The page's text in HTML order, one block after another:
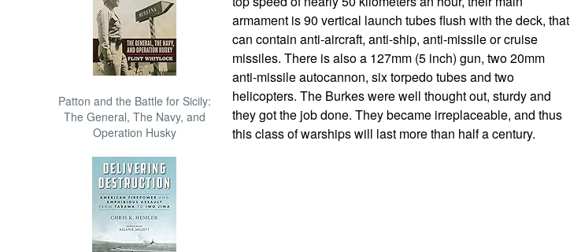
Patton and the Battle for Sicily:
The General, The Navy, and
Operation Husky
armament is 90 vertical launch tubes flush with the deck, that
can contain anti-aircraft, anti-ship, anti-missile or cruise
missiles. There is also a 127mm (5 inch) gun, two 20mm
anti-missile autocannon, six torpedo tubes and two
helicopters. The Burkes were well thought out, sturdy and
they got the job done. They became irreplaceable, and thus
this class of warships will last more than half a century.